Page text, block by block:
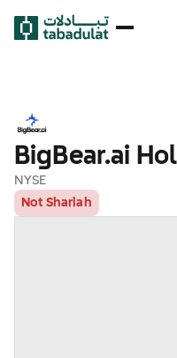
BigBear.ai
NYSE
Not Shariah